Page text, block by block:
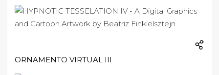
ORNAMENTO VIRTUAL III